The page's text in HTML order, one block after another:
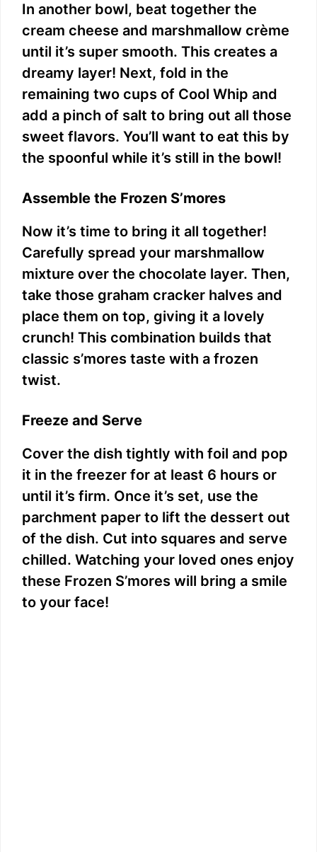
In another bowl, beat together the
cream cheese and marshmallow crème
until it’s super smooth. This creates a
dreamy layer! Next, fold in the
remaining two cups of Cool Whip and
add a pinch of salt to bring out all those
sweet flavors. You’ll want to eat this by
the spoonful while it’s still in the bowl!
Assemble the Frozen S’mores
Now it’s time to bring it all together!
Carefully spread your marshmallow
mixture over the chocolate layer. Then,
take those graham cracker halves and
place them on top, giving it a lovely
crunch! This combination builds that
classic s’mores taste with a frozen
twist.
Freeze and Serve
Cover the dish tightly with foil and pop
it in the freezer for at least 6 hours or
until it’s firm. Once it’s set, use the
parchment paper to lift the dessert out
of the dish. Cut into squares and serve
chilled. Watching your loved ones enjoy
these Frozen S’mores will bring a smile
to your face!